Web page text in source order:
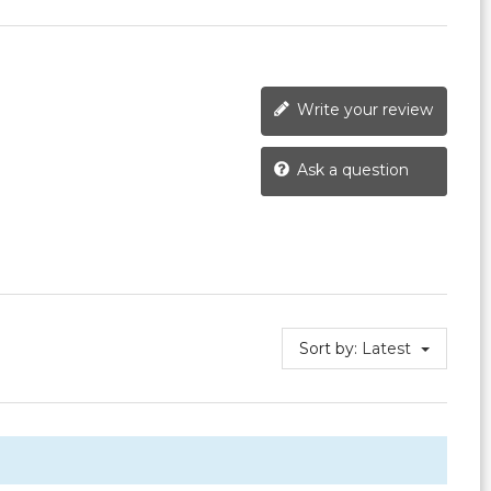
Write your review
Ask a question
Sort by: Latest